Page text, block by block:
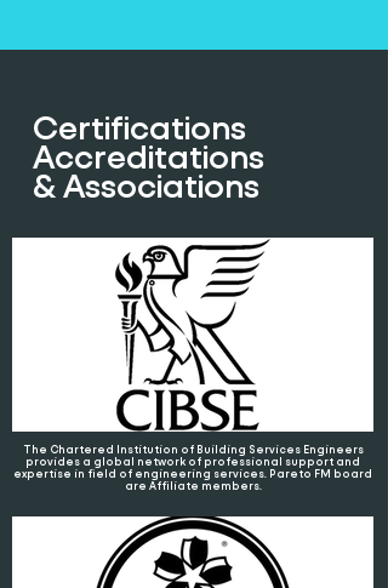
Certifications
Accreditations
& Associations
The Chartered Institution of Building Services Engineers
provides a global network of professional support and
expertise in field of engineering services. Pareto FM board
are Affiliate members.